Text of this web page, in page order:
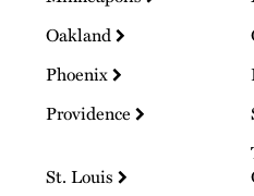
Oakland
Phoenix
Providence
St. Louis